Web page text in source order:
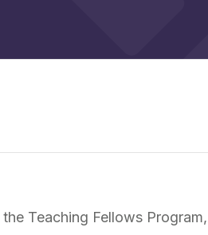
Teaching Fellows